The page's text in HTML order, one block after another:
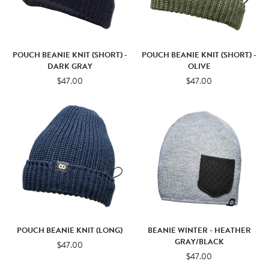
POUCH BEANIE KNIT (SHORT) -
DARK GRAY
$47.00
POUCH BEANIE KNIT (SHORT) -
OLIVE
$47.00
POUCH BEANIE KNIT (LONG)
$47.00
BEANIE WINTER - HEATHER
GRAY/BLACK
$47.00